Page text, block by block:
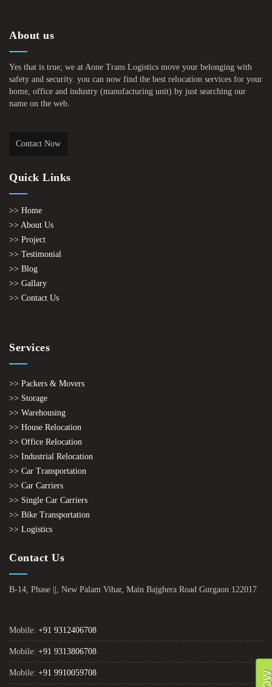
About us
Yes that is true; we at Aone Trans Logistics move your belonging with
safety and security. you can now find the best relocation services for your
home, office and industry (manufacturing unit) by just searching our
name on the web.
Contact Now
Quick Links
>> Home
>> About Us
>> Project
>> Testimonial
>> Blog
>> Gallary
>> Contact Us
Services
>> Packers & Movers
>> Storage
>> Warehousing
>> House Relocation
>> Office Relocation
>> Industrial Relocation
>> Car Transportation
>> Car Carriers
>> Single Car Carriers
>> Bike Transportation
>> Logistics
Contact Us
B-14, Phase ||, New Palam Vihar, Main Bajghera Road Gurgaon 122017
Mobile: +91 9312406708
Mobile: +91 9313806708
Mobile: +91 9910059708